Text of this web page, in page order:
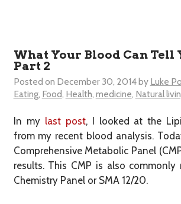
What Your Blood Can Tell
Part 2
Posted on December 30, 2014by Luke
Eating, Food, Health, medicine, Natural
In my last post, I looked at the
from my recent blood analysis.
Comprehensive Metabolic Panel
results. This CMP is also
Chemistry Panel or SMA 12/20.